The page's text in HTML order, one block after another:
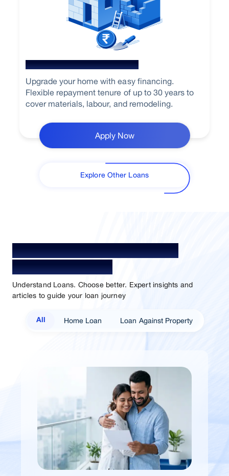
Home Renovation Loan
Upgrade your home with easy financing.
Flexible repayment tenure of up to 30 years to
cover materials, labour, and remodeling.
Apply Now
Explore Other Loans
Your Guide To Empowerment /
Sammaan Insights
Understand Loans. Choose better. Expert insights and
articles to guide your loan journey
All Home Loan Loan Against Property